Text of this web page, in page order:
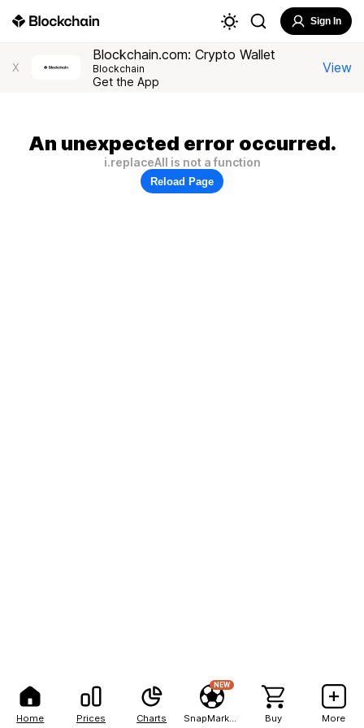
Home Prices Charts
NEW
Buy More
Sign In
X
Blockchain.com: Crypto Wallet
Blockchain
Get the App
View
An unexpected error occurred.
i.replaceAll is not a function
Reload Page